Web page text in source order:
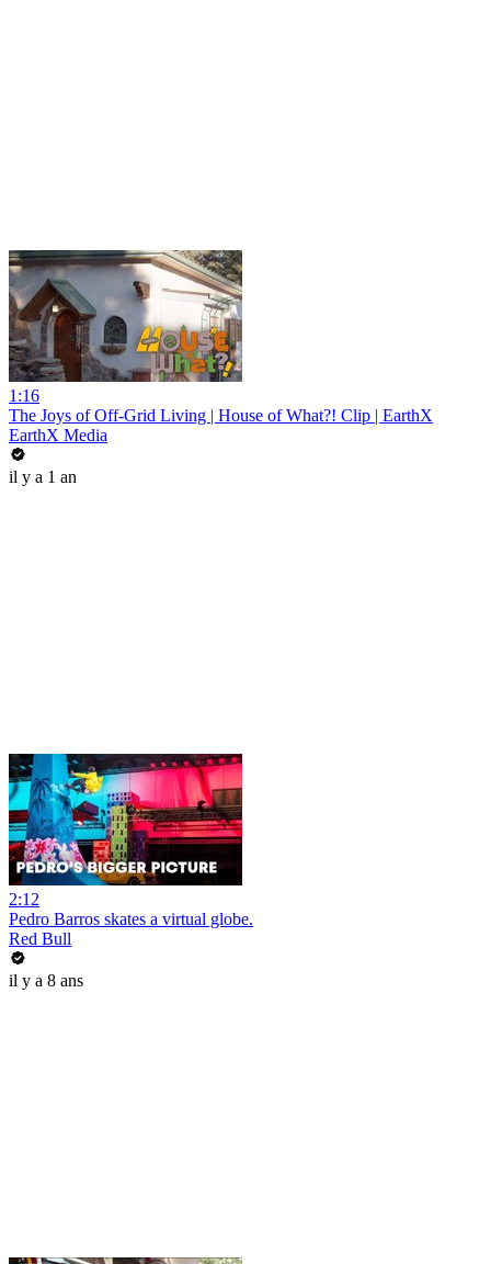
1:16
The Joys of Off-Grid Living | House of What?! Clip | EarthX
EarthX Media
il y a 1 an
2:12
Pedro Barros skates a virtual globe.
Red Bull
il y a 8 ans